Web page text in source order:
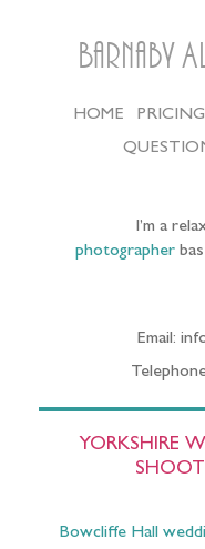
Barnaby
HOME PRICING
I’m a
photographer
Email:
YORKSHIRE
Bowcliffe Hall